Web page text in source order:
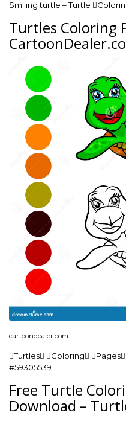
Smiling turtle – Turtle
Turtles Coloring
cartoondealer.com
Turtles Coloring
#59305539
Free Turtle
Download –